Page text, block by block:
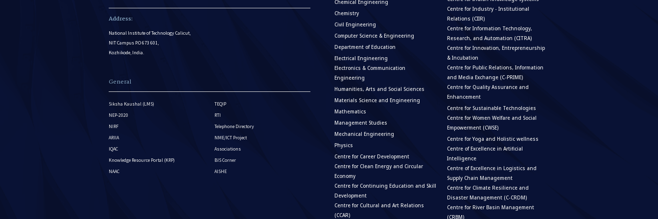
Address:
National Institute of Technology Calicut,
NIT Campus P.O 673 601,
Kozhikode, India.
General
Siksha Kaushal (LMS)
NEP-2020
NIRF
ARIIA
IQAC
Knowledge Resource Portal (KRP)
NAAC
TEQIP
RTI
Telephone Directory
NME/ICT Project
Associations
BIS Corner
AISHE
Chemical Engineering
Chemistry
Civil Engineering
Computer Science & Engineering
Department of Education
Electrical Engineering
Electronics & Communication
Engineering
Humanities, Arts and Social Sciences
Materials Science and Engineering
Mathematics
Management Studies
Mechanical Engineering
Physics
Centre for Career Development
Centre for Clean Energy and Circular
Economy
Centre for Continuing Education and Skill
Development
Centre for Cultural and Art Relations
(CCAR)
Centre for Industry - Institutional
Relations (CIIR)
Centre for Information Technology,
Research, and Automation (CITRA)
Centre for Innovation, Entrepreneurship
& Incubation
Centre for Public Relations, Information
and Media Exchange (C-PRIME)
Centre for Quality Assurance and
Enhancement
Centre for Sustainable Technologies
Centre for Women Welfare and Social
Empowerment (CWSE)
Centre for Yoga and Holistic wellness
Centre of Excellence in Artificial
Intelligence
Centre of Excellence in Logistics and
Supply Chain Management
Centre for Climate Resilience and
Disaster Management (C-CRDM)
Centre for River Basin Management
(CRBM)